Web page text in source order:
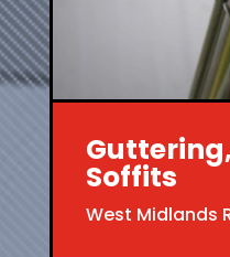
Soffits
West Midlands